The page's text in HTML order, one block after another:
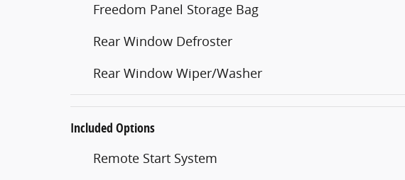
Freedom Panel Storage Bag
Rear Window Defroster
Rear Window Wiper/Washer
Included Options
Remote Start System